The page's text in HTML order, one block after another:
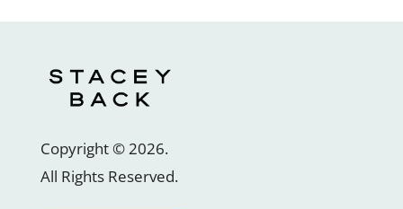
Copyright ©2026.
All Rights Reserved.